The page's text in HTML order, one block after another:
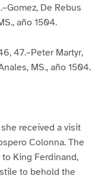
De Rebus
año 1504.
47.–Peter Martyr,
MS., año 1504.
received a visit
Colonna. The
King Ferdinand,
to behold the